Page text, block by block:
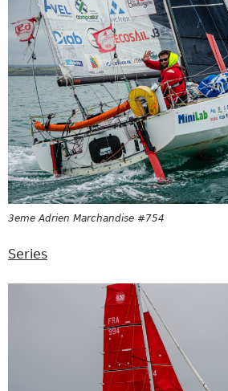
3eme Adrien Marchandise #754
Series